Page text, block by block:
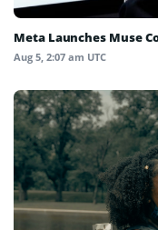
Meta Launches Muse
Aug 5, 2:07 am UTC